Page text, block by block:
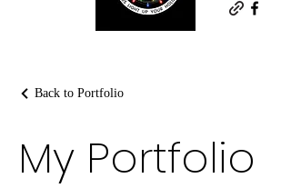
Back to Portfolio
My Portfolio